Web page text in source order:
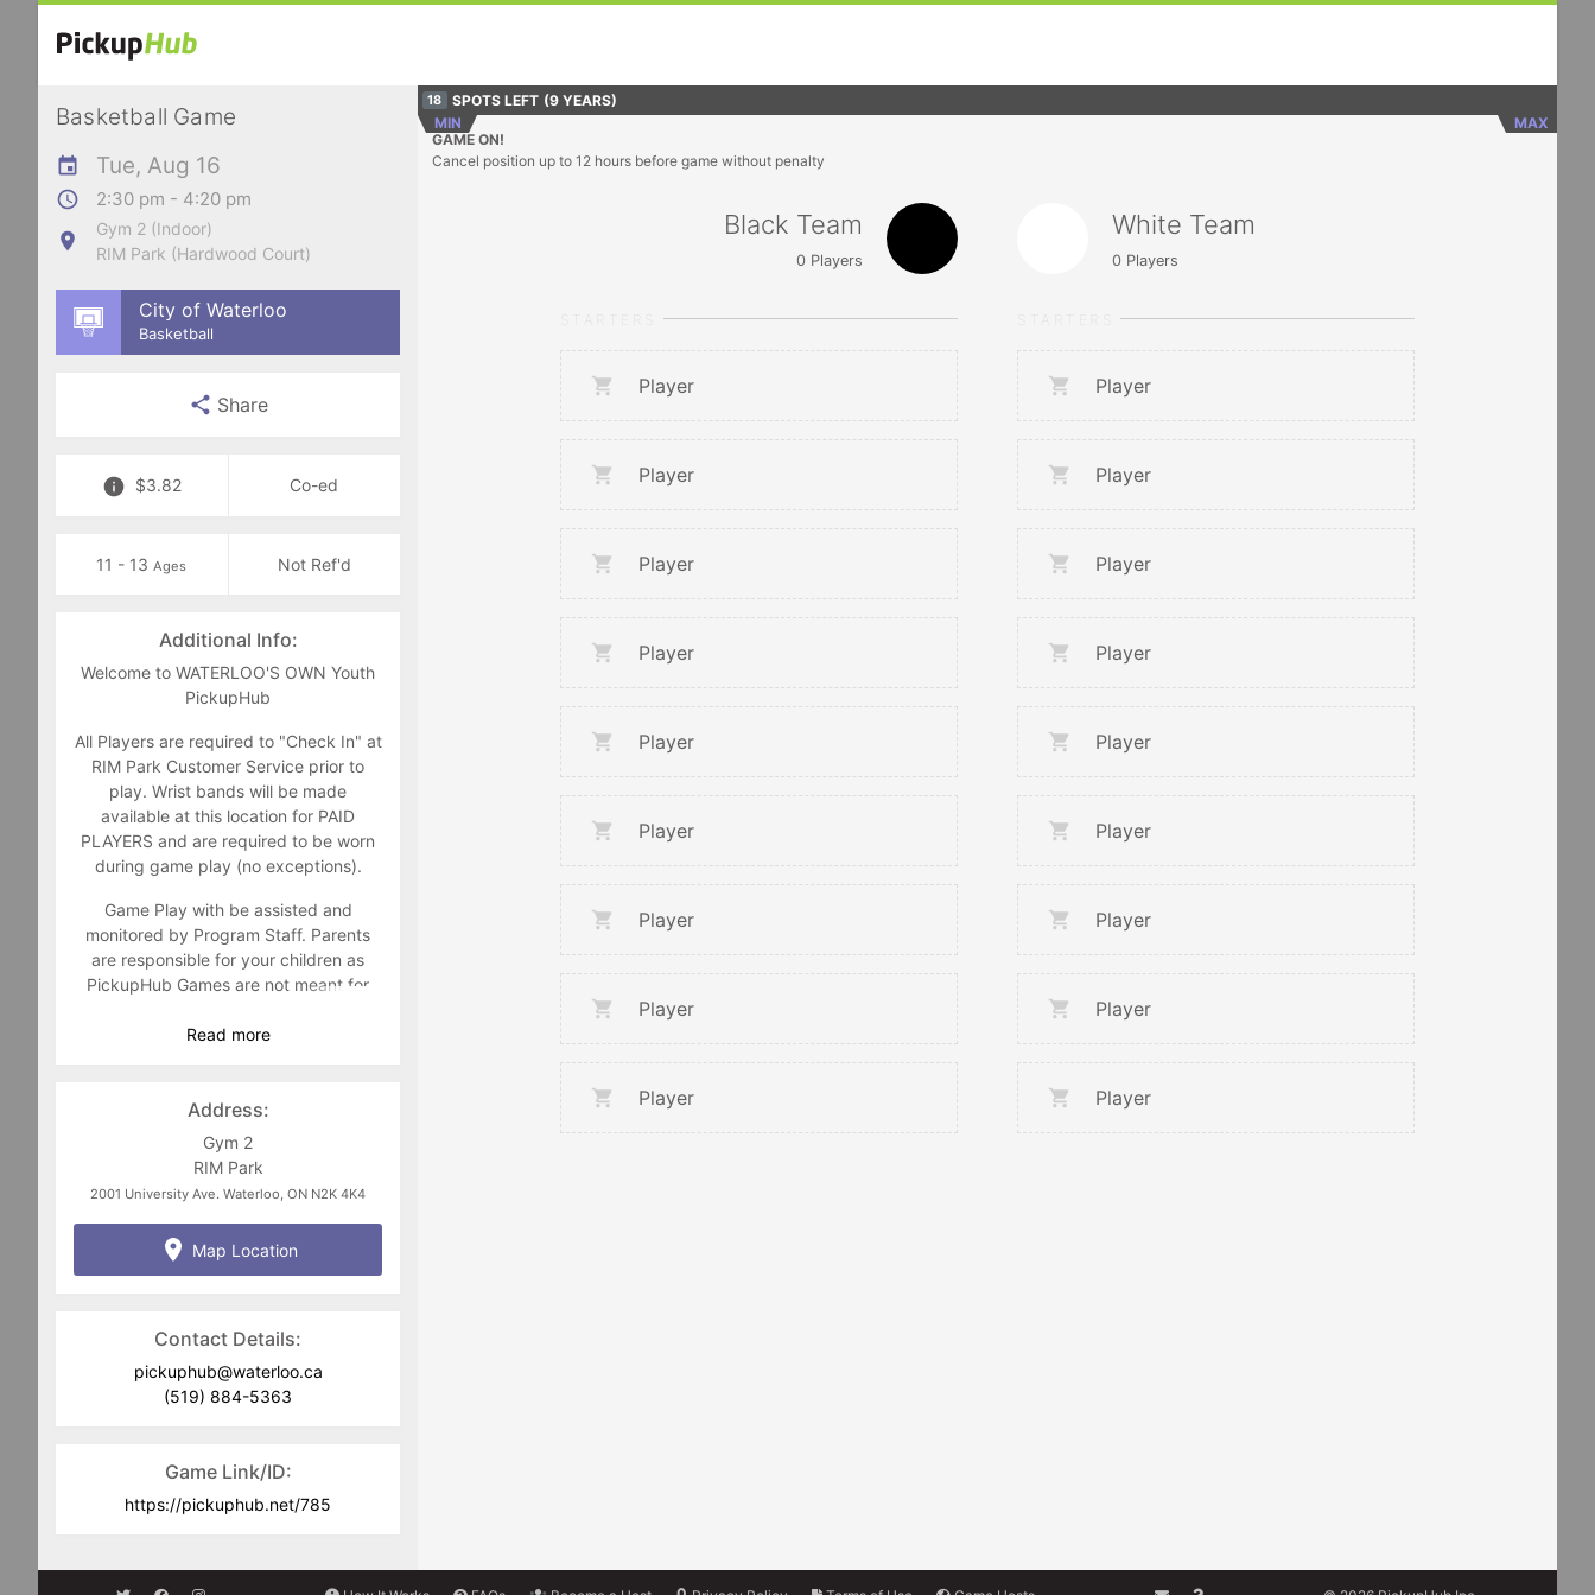
Basketball Game
Tue, Aug 16
2:30 pm - 4:20 pm
Gym 2 (Indoor)
RIM Park (Hardwood Court)
City of Waterloo
Basketball
Share
$3.82 Co-ed
11 - 13Ages Not Ref'd
Additional Info:
Welcome to WATERLOO'S OWN Youth
PickupHub
All Players are required to "Check In" at
RIM Park Customer Service prior to
play. Wrist bands will be made
available at this location for PAID
PLAYERS and are required to be worn
during game play (no exceptions).
Game Play with be assisted and
monitored by Program Staff. Parents
are responsible for your children as
PickupHub Games are not meant for
jim.zuber@waterloo.ca
Read more
Address:
Gym 2
RIM Park
2001 University Ave. Waterloo, ON N2K 4K4
Map Location
Contact Details:
pickuphub@waterloo.ca
(519) 884-5363
Game Link/ID:
https://pickuphub.net/785
18 SPOTS LEFT (9 YEARS)
MIN
MAX
GAME ON!
Cancel position up to 12 hours before game without penalty
Black Team
0Players
Player
Player
Player
Player
Player
Player
Player
Player
Player
White Team
0 Players
Player
Player
Player
Player
Player
Player
Player
Player
Player